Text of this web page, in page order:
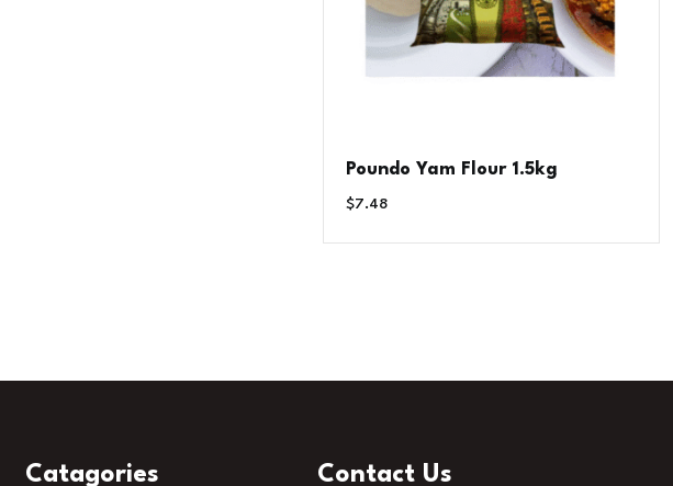
Poundo Yam Flour 1.5kg
$7.48
Catagories Contact Us